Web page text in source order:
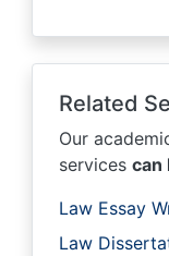
Related
Our
services can
Law Essay
Law